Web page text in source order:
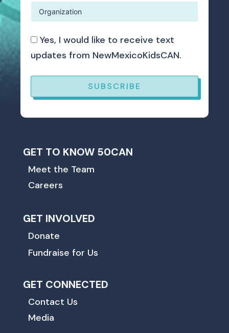
Yes, I would like to receive text
updates from NewMexicoKidsCAN.
SUBSCRIBE
GET TO KNOW 50CAN
Meet the Team
Careers
GET INVOLVED
Donate
Fundraise for Us
GET CONNECTED
Contact Us
Media